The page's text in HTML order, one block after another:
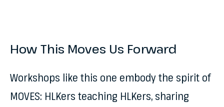
How This Moves Us Forward
Workshops like this one embody the spirit of
MOVES: HLKers teaching HLKers, sharing